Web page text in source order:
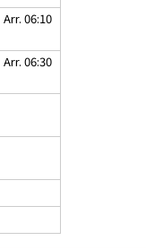
Arr. 06:10
Arr. 06:30